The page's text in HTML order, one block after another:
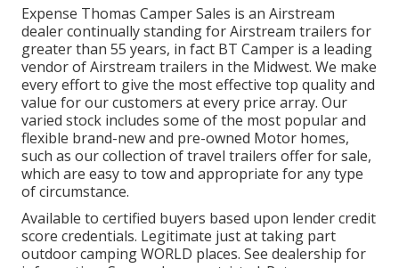
Expense Thomas Camper Sales is an Airstream
dealer continually standing for Airstream trailers for
greater than 55 years, in fact BT Camper is a leading
vendor of Airstream trailers in the Midwest. We make
every effort to give the most effective top quality and
value for our customers at every price array. Our
varied stock includes some of the most popular and
flexible brand-new and pre-owned Motor homes,
such as our collection of travel trailers offer for sale,
which are easy to tow and appropriate for any type
of circumstance.
Available to certified buyers based upon lender credit
score credentials. Legitimate just at taking part
outdoor camping WORLD places. See dealership for